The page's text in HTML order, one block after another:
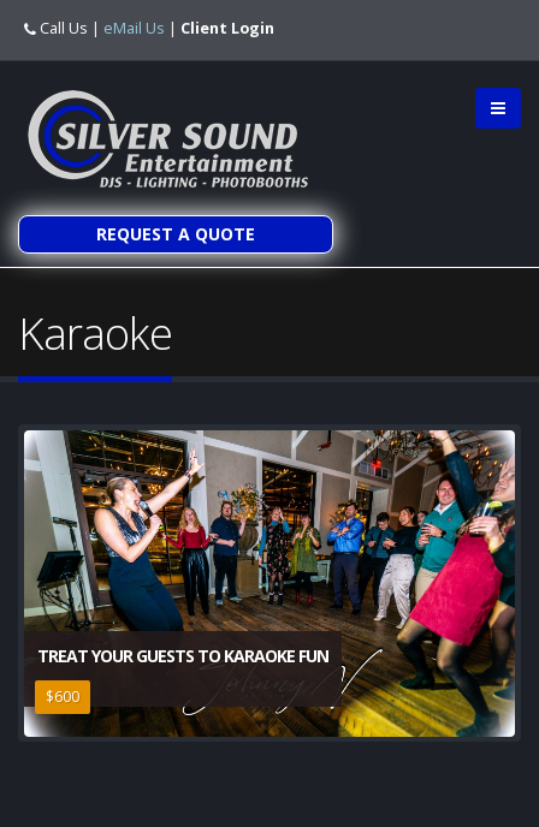
Call Us | eMail Us | Client Login
REQUEST A QUOTE
Karaoke
TREAT YOUR GUESTS TO KARAOKE FUN
$600